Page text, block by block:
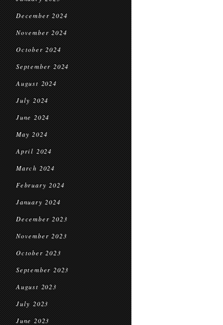
December 2024
November 2024
October 2024
September 2024
August 2024
July 2024
June 2024
May 2024
April 2024
March 2024
February 2024
January 2024
December 2023
November 2023
October 2023
September 2023
August 2023
July 2023
June 2023